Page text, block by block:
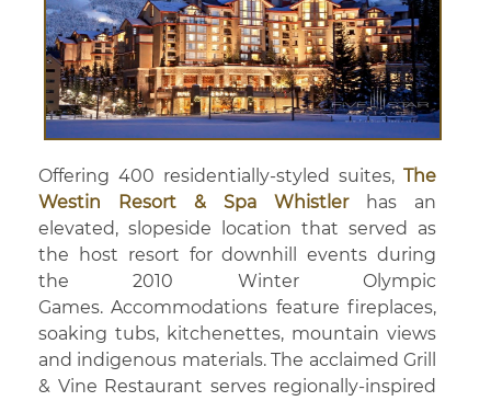
Offering 400 residentially-styled suites, The
Westin Resort & Spa Whistlerhas an
elevated, slopeside location that served as
the host resort for downhill events during
the 2010 Winter Olympic
Games. Accommodations feature fireplaces,
soaking tubs, kitchenettes, mountain views
and indigenous materials. The acclaimed Grill
& Vine Restaurant serves regionally-inspired